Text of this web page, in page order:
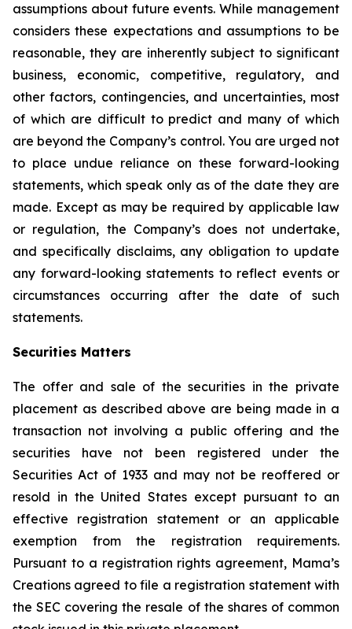
assumptions about future events. While management
considers these expectations and assumptions to be
reasonable, they are inherently subject to significant
business, economic, competitive, regulatory, and
other factors, contingencies, and uncertainties, most
of which are difficult to predict and many of which
are beyond the Company’s control. You are urged not
to place undue reliance on these forward-looking
statements, which speak only as of the date they are
made. Except as may be required by applicable law
or regulation, the Company’s does not undertake,
and specifically disclaims, any obligation to update
any forward-looking statements to reflect events or
circumstances occurring after the date of such
statements.
Securities Matters
The offer and sale of the securities in the private
placement as described above are being made in a
transaction not involving a public offering and the
securities have not been registered under the
Securities Act of 1933 and may not be reoffered or
resold in the United States except pursuant to an
effective registration statement or an applicable
exemption from the registration requirements.
Pursuant to a registration rights agreement, Mama’s
Creations agreed to file a registration statement with
the SEC covering the resale of the shares of common